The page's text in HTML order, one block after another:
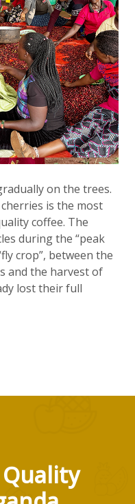
on the trees.
is the most
coffee. The
during the “peak
crop”, between the
and the harvest of
lost their full